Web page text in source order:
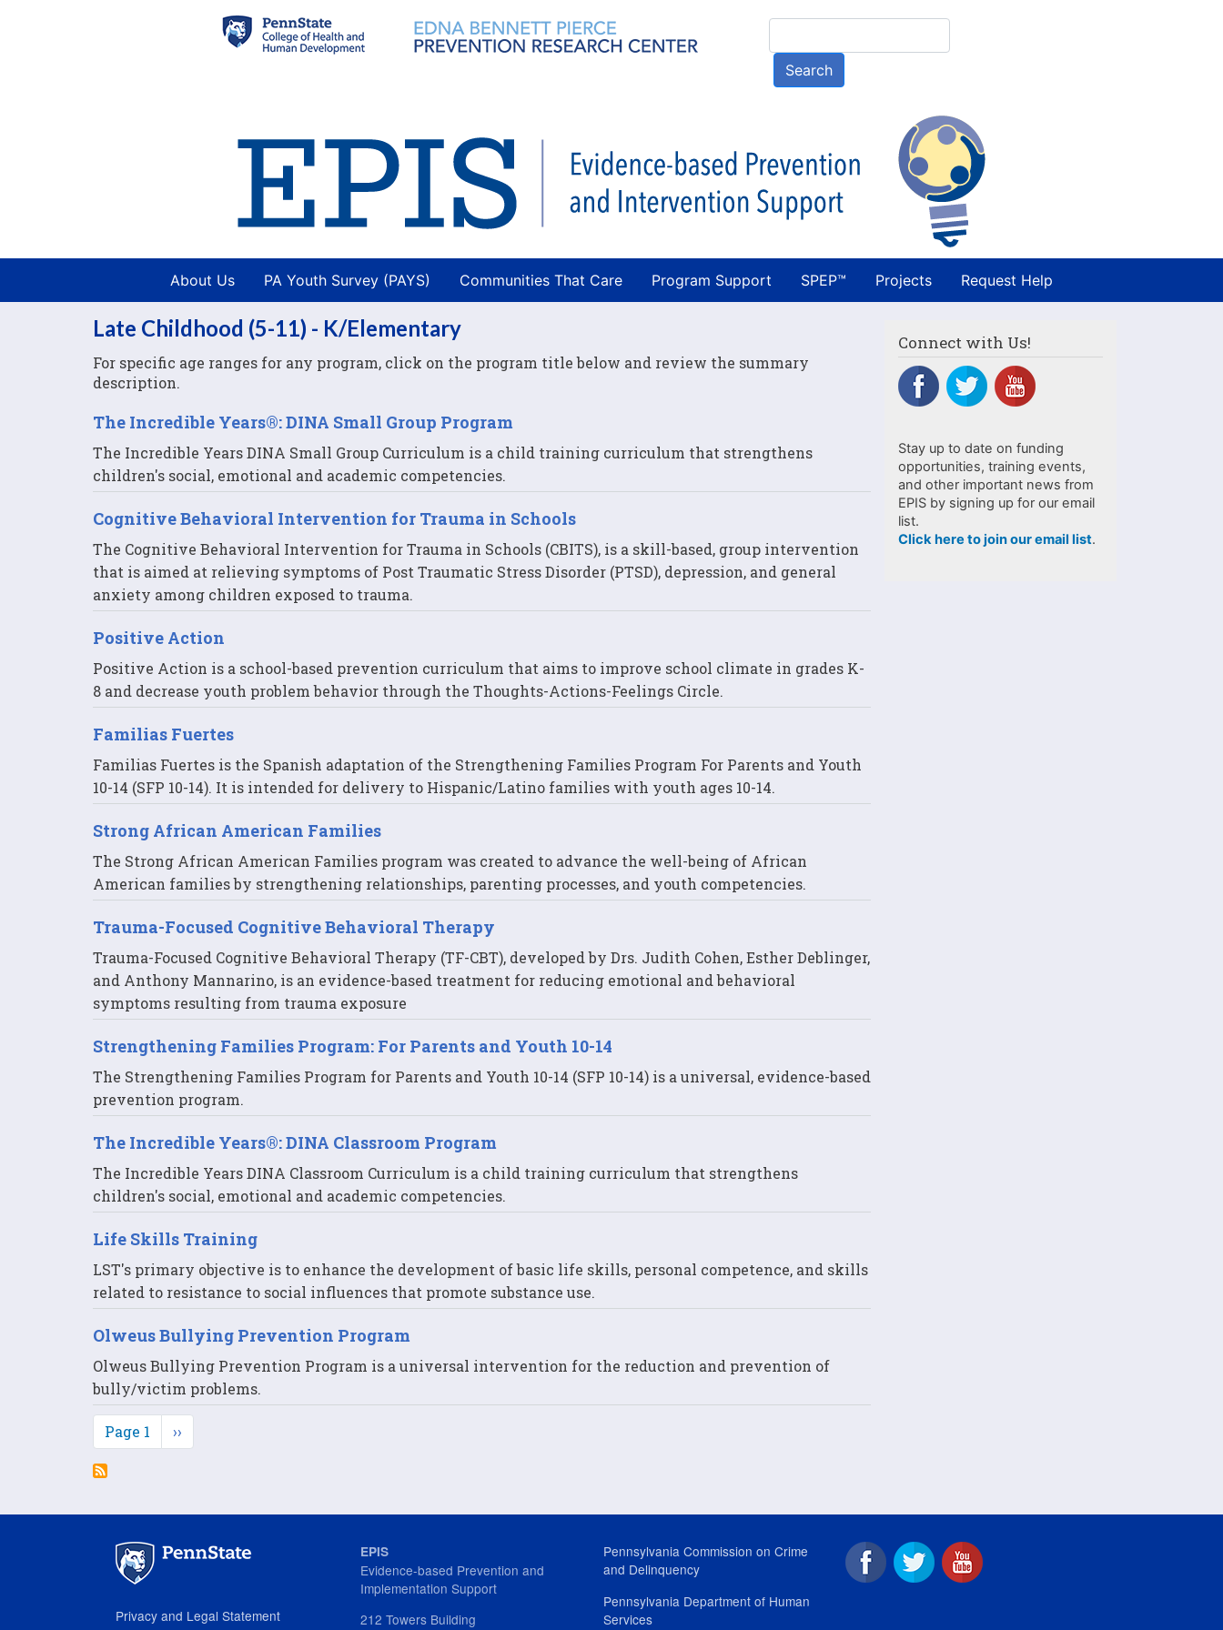
to
main
Search
About Us PA Youth Survey (PAYS) Communities That Care Program Support SPEP™ Projects Request Help
Late Childhood (5-11) - K/Elementary
For specific age ranges for any program, click on the program title below and review the summary
description.
The Incredible Years®: DINA Small Group Program
The Incredible Years DINA Small Group Curriculum is a child training curriculum that strengthens
children's social, emotional and academic competencies.
Cognitive Behavioral Intervention for Trauma in Schools
The Cognitive Behavioral Intervention for Trauma in Schools (CBITS), is a skill-based, group intervention
that is aimed at relieving symptoms of Post Traumatic Stress Disorder (PTSD), depression, and general
anxiety among children exposed to trauma.
Positive Action
Positive Action is a school-based prevention curriculum that aims to improve school climate in grades K-
8 and decrease youth problem behavior through the Thoughts-Actions-Feelings Circle.
Familias Fuertes
Familias Fuertes is the Spanish adaptation of the Strengthening Families Program For Parents and Youth
10-14 (SFP 10-14). It is intended for delivery to Hispanic/Latino families with youth ages 10-14.
Strong African American Families
The Strong African American Families program was created to advance the well-being of African
American families by strengthening relationships, parenting processes, and youth competencies.
Trauma-Focused Cognitive Behavioral Therapy
Trauma-Focused Cognitive Behavioral Therapy (TF-CBT), developed by Drs. Judith Cohen, Esther Deblinger,
and Anthony Mannarino, is an evidence-based treatment for reducing emotional and behavioral
symptoms resulting from trauma exposure
Strengthening Families Program: For Parents and Youth 10-14
The Strengthening Families Program for Parents and Youth 10-14 (SFP 10-14) is a universal, evidence-based
prevention program.
The Incredible Years®: DINA Classroom Program
The Incredible Years DINA Classroom Curriculum is a child training curriculum that strengthens
children's social, emotional and academic competencies.
Life Skills Training
LST's primary objective is to enhance the development of basic life skills, personal competence, and skills
related to resistance to social influences that promote substance use.
Olweus Bullying Prevention Program
Olweus Bullying Prevention Program is a universal intervention for the reduction and prevention of
bully/victim problems.
Pagination
Page 1
Next
page
››
Connect with Us!
Stay up to date on funding
opportunities, training events,
and other important news from
EPIS by signing up for our email
list.
Click here to join our email list.
Privacy and Legal Statement
EPIS
Evidence-based Prevention and
Implementation Support
212 Towers Building
Pennsylvania Commission on Crime
and Delinquency
Pennsylvania Department of Human
Services